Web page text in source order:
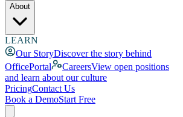
About
LEARN
Our StoryDiscover the story behind
OfficePortal
CareersView open positions
and learn about our culture
PricingContact Us
Book a DemoStart Free